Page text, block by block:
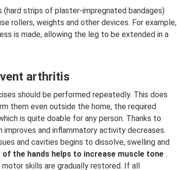
strips of plaster-impregnated bandages)
rollers, weights and other devices. For example,
is made, allowing the leg to be extended in a
arthritis
should be performed repeatedly. This does
them even outside the home, the required
is quite doable for any person. Thanks to
and inflammatory activity decreases.
and cavities begins to dissolve, swelling and
the hands helps to increase muscle tone .
skills are gradually restored. If all